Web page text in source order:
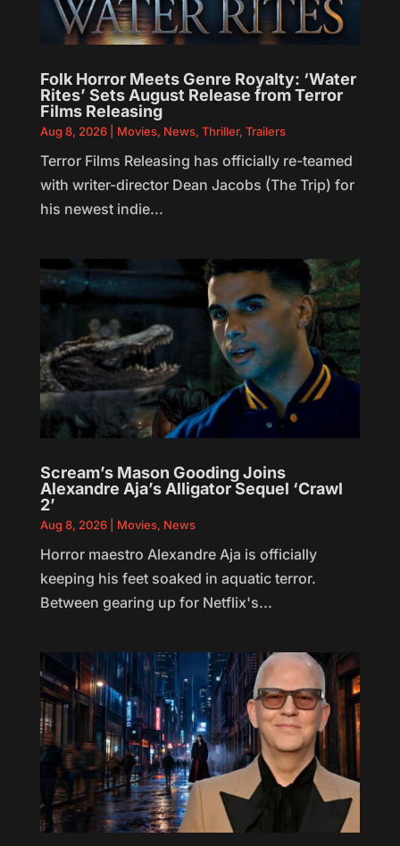
Folk Horror Meets Genre Royalty: ‘Water
Rites’ Sets August Release from Terror
Films Releasing
Aug 8, 2026| Movies, News, Thriller, Trailers
Terror Films Releasing has officially re-teamed
with writer-director Dean Jacobs (The Trip) for
his newest indie...
Scream’s Mason Gooding Joins
Alexandre Aja’s Alligator Sequel ‘Crawl
2’
Aug 8, 2026| Movies, News
Horror maestro Alexandre Aja is officially
keeping his feet soaked in aquatic terror.
Between gearing up for Netflix's...